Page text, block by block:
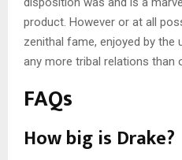
product. However or at all
zenithal fame, enjoyed by the
any more tribal relations than
FAQs
How big is Drake?